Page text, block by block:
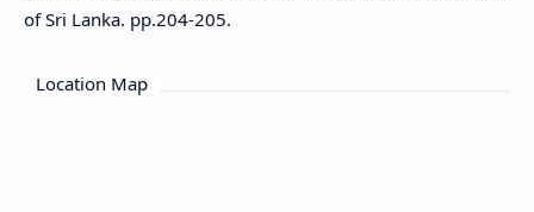
of Sri Lanka. pp.204-205.
Location Map